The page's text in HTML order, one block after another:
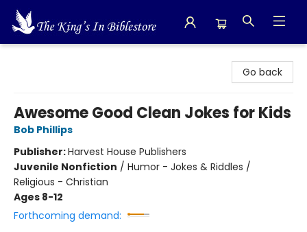
Go back
Awesome Good Clean Jokes for Kids
Bob Phillips
Publisher:Harvest House Publishers
Juvenile Nonfiction / Humor - Jokes & Riddles /
Religious - Christian
Ages 8-12
Forthcoming demand: